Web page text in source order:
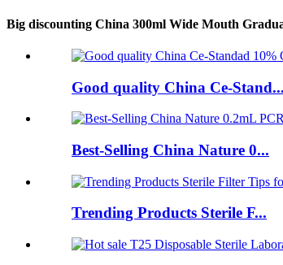
Big discounting China 300ml Wide Mouth
Good quality China Ce-Stand...
Best-Selling China Nature 0...
Trending Products Sterile F...